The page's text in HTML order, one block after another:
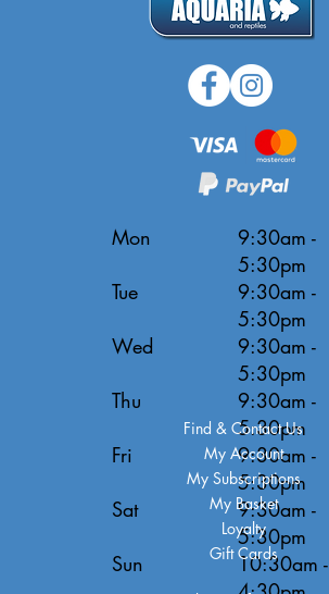
Mon
Tue
Wed
Thu
Fri
Sat
Sun
9:30am -
5:30pm
9:30am -
5:30pm
9:30am -
5:30pm
9:30am -
5:30pm
9:30am -
5:30pm
9:30am -
5:30pm
10:30am -
Find & Contact Us
My Account
My Subscriptions
My Basket
Loyalty
Gift Cards